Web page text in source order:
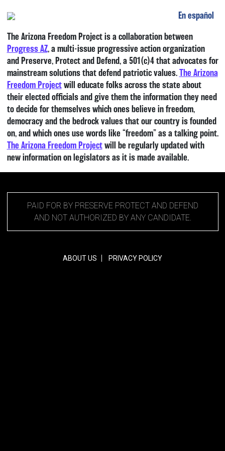
Main Navigation
En español
The Arizona Freedom Project is a collaboration between
Progress AZ, a multi-issue progressive action organization
and Preserve, Protect and Defend, a 501(c)4 that advocates for
mainstream solutions that defend patriotic values. The Arizona
Freedom Projectwill educate folks across the state about
their elected officials and give them the information they need
to decide for themselves which ones believe in freedom,
democracy and the bedrock values that our country is founded
on, and which ones use words like “freedom” as a talking point.
The Arizona Freedom Projectwill be regularly updated with
new information on legislators as it is made available.
PAID FOR BY PRESERVE PROTECT AND DEFEND
AND NOT AUTHORIZED BY ANY CANDIDATE.
ABOUT US PRIVACY POLICY